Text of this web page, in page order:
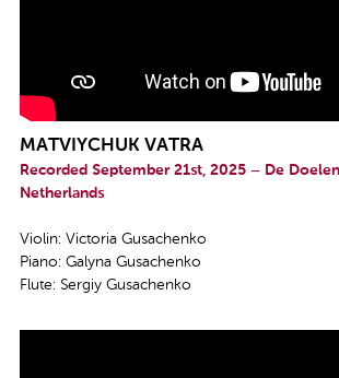
MATVIYCHUK VATRA
Recorded September 21st, 2025 – De
Netherlands
Violin: Victoria Gusachenko
Piano: Galyna Gusachenko
Flute: Sergiy Gusachenko